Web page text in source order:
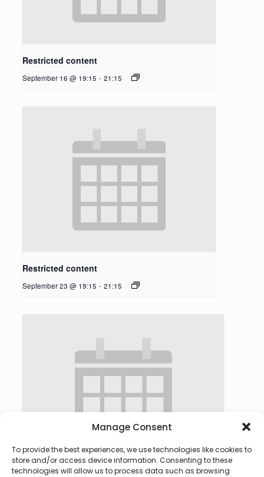
Manage Consent
To provide the best experiences, we use technologies like cookies to
store and/or access device information. Consenting to these
technologies will allow us to process data such as browsing
Restricted content
September 16 @ 19:15 - 21:15
Restricted content
September 23 @ 19:15 - 21:15